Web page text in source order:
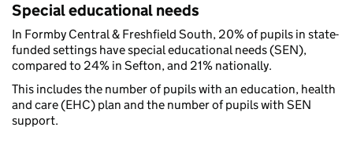
Special educational needs
In Formby Central & Freshfield South, 20% of pupils in state-
funded settings have special educational needs (SEN),
compared to 24% in Sefton, and 21% nationally.
This includes the number of pupils with an education, health
and care (EHC) plan and the number of pupils with SEN
support.